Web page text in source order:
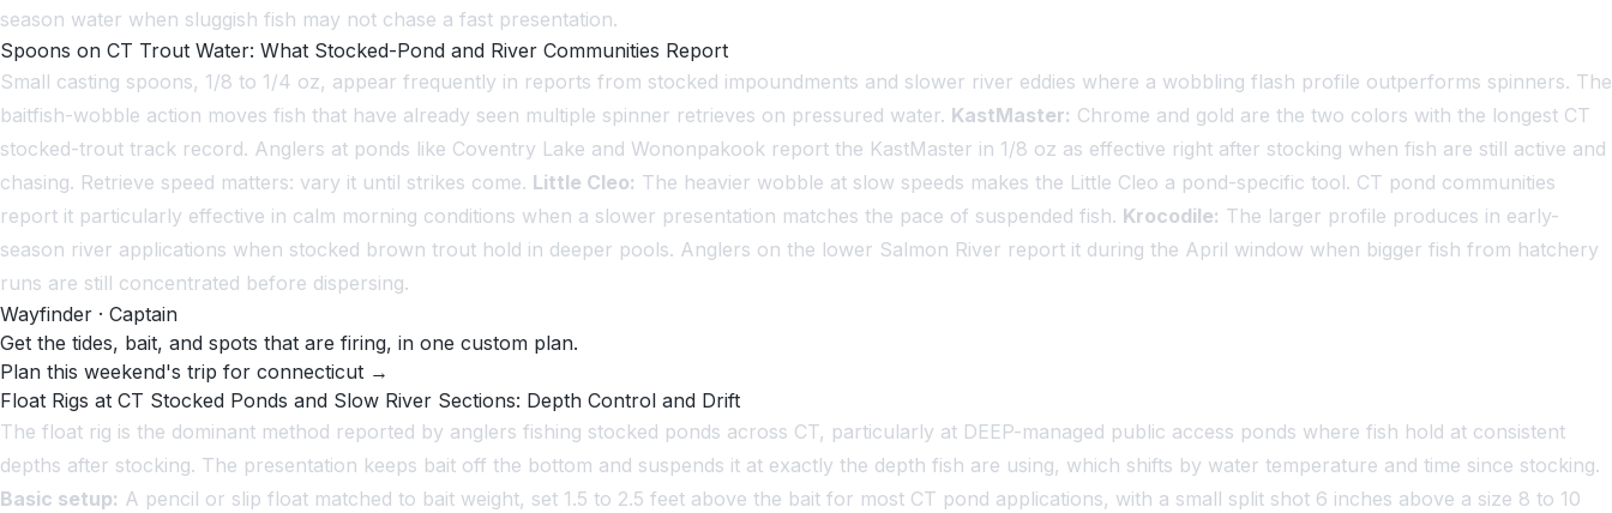
season water when sluggish fish may not chase a fast presentation.
Spoons on CT Trout Water: What Stocked-Pond and River Communities Report
Small casting spoons, 1/8 to 1/4 oz, appear frequently in reports from stocked impoundments and slower river eddies where a wobbling flash profile outperforms spinners. The
baitfish-wobble action moves fish that have already seen multiple spinner retrieves on pressured water. KastMaster: Chrome and gold are the two colors with the longest CT
stocked-trout track record. Anglers at ponds like Coventry Lake and Wononpakook report the KastMaster in 1/8 oz as effective right after stocking when fish are still active and
chasing. Retrieve speed matters: vary it until strikes come. Little Cleo: The heavier wobble at slow speeds makes the Little Cleo a pond-specific tool. CT pond communities
report it particularly effective in calm morning conditions when a slower presentation matches the pace of suspended fish. Krocodile: The larger profile produces in early-
season river applications when stocked brown trout hold in deeper pools. Anglers on the lower Salmon River report it during the April window when bigger fish from hatchery
runs are still concentrated before dispersing.
Wayfinder · Captain
Get the tides, bait, and spots that are firing, in one custom plan.
Plan this weekend's trip for connecticut →
Float Rigs at CT Stocked Ponds and Slow River Sections: Depth Control and Drift
The float rig is the dominant method reported by anglers fishing stocked ponds across CT, particularly at DEEP-managed public access ponds where fish hold at consistent
depths after stocking. The presentation keeps bait off the bottom and suspends it at exactly the depth fish are using, which shifts by water temperature and time since stocking.
Basic setup: A pencil or slip float matched to bait weight, set 1.5 to 2.5 feet above the bait for most CT pond applications, with a small split shot 6 inches above a size 8 to 10